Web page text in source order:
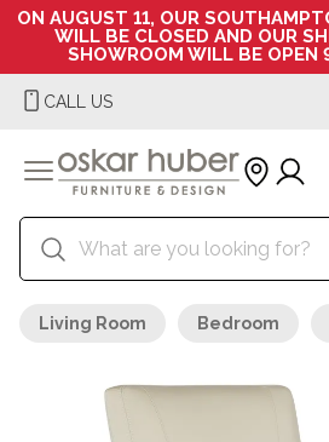
ON AUGUST 11, OUR
WILL BE CLOSED AND OUR
SHOWROOM WILL BE OPEN
CALL US
Living Room Bedroom